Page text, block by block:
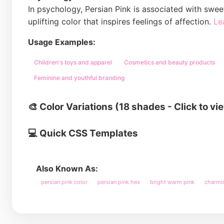
In psychology, Persian Pink is associated with
uplifting color that inspires feelings of affection.
Usage Examples:
Children's toys and apparel Cosmetics and beauty products
Feminine and youthful branding
🎨 Color Variations (18 shades - Click to
💻 Quick CSS Templates
Also Known As:
persian pink color persian pink hex bright warm pink